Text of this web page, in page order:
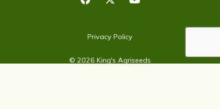
Privacy Policy
© 2026 King's Agriseeds